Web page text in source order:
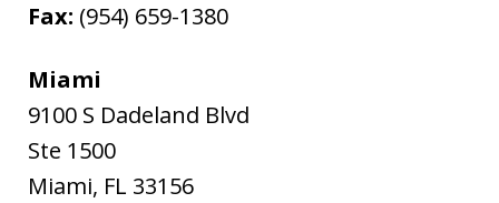
Fax: (954) 659-1380
Miami
9100 S Dadeland Blvd
Ste 1500
Miami, FL 33156